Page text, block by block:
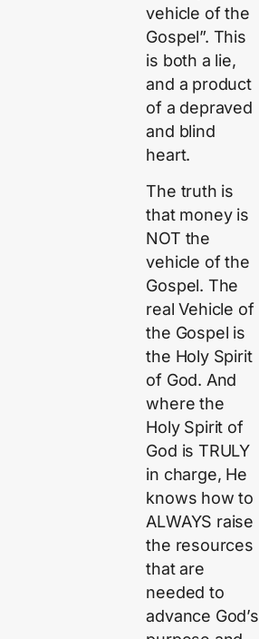
vehicle of the
Gospel”. This
is both a lie,
and a product
of a depraved
and blind
heart.
The truth is
that money is
NOT the
vehicle of the
Gospel. The
real Vehicle of
the Gospel is
the Holy Spirit
of God. And
where the
Holy Spirit of
God is TRULY
in charge, He
knows how to
ALWAYS raise
the resources
that are
needed to
advance God’s